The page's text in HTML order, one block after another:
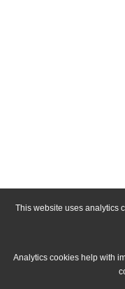
This website uses analytics
Analytics cookies help with